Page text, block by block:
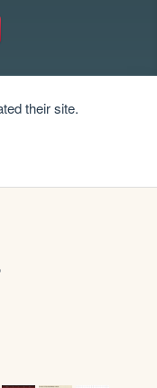
their site.